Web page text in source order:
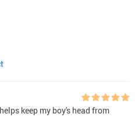
keep my boy's head from